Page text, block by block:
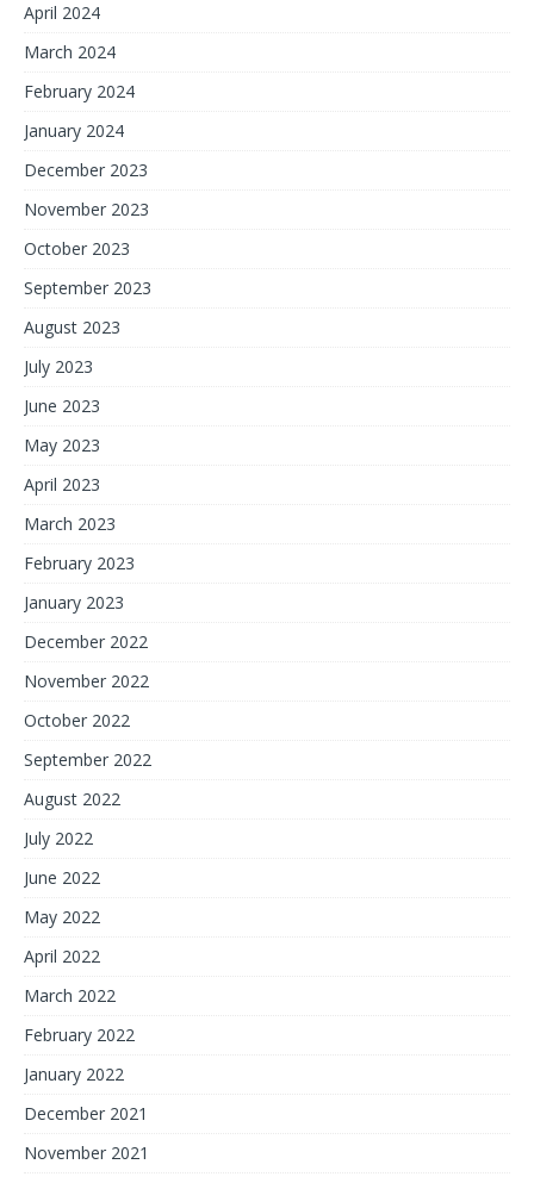
April 2024
March 2024
February 2024
January 2024
December 2023
November 2023
October 2023
September 2023
August 2023
July 2023
June 2023
May 2023
April 2023
March 2023
February 2023
January 2023
December 2022
November 2022
October 2022
September 2022
August 2022
July 2022
June 2022
May 2022
April 2022
March 2022
February 2022
January 2022
December 2021
November 2021